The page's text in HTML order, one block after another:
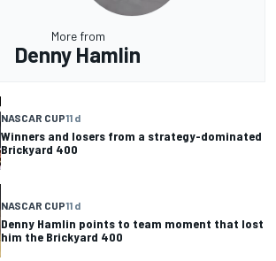
More from
Denny Hamlin
NASCAR CUP11 d
Winners and losers from a strategy-dominated
Brickyard 400
NASCAR CUP11 d
Denny Hamlin points to team moment that lost
him the Brickyard 400